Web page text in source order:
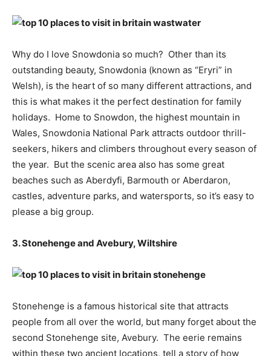
Why do I love Snowdonia so much? Other than its
outstanding beauty, Snowdonia (known as “Eryri” in
Welsh), is the heart of so many different attractions, and
this is what makes it the perfect destination for family
holidays. Home to Snowdon, the highest mountain in
Wales, Snowdonia National Park attracts outdoor thrill-
seekers, hikers and climbers throughout every season of
the year. But the scenic area also has some great
beaches such as Aberdyfi, Barmouth or Aberdaron,
castles, adventure parks, and watersports, so it’s easy to
please a big group.
3. Stonehenge and Avebury, Wiltshire
Stonehenge is a famous historical site that attracts
people from all over the world, but many forget about the
second Stonehenge site, Avebury. The eerie remains
within these two ancient locations, tell a story of how